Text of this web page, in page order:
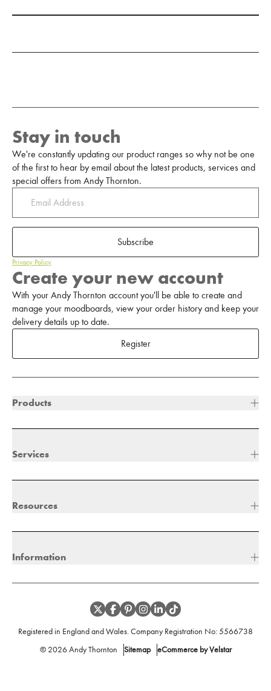
Add to Moodboard
Stay in touch
We're constantly updating our product ranges so why not be one
of the first to hear by email about the latest products, services and
special offers from Andy Thornton.
Subscribe
Privacy Policy
Create your new account
With your Andy Thornton account you'll be able to create and
manage your moodboards, view your order history and keep your
delivery details up to date.
Register
Products
Services
Resources
Information
Registered in England and Wales. Company Registration No:5566738
© 2026 Andy Thornton Sitemap eCommerce by Velstar